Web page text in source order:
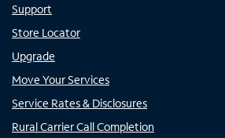
Support
Store Locator
Upgrade
Move Your Services
Service Rates & Disclosures
Rural Carrier Call Completion